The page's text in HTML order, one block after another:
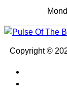
Copyright ©